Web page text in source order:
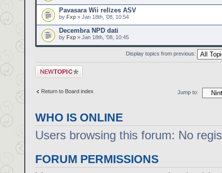
Pavasara Wii relīzes ASV
by Fxp » Jan 18th, '08, 10:54
Decembra NPD dati
by Fxp » Jan 18th, '08, 10:45
Display topics from previous:
Post a new topic
Return to Board index Jump to:
WHO IS ONLINE
Users browsing this forum: No
FORUM PERMISSIONS